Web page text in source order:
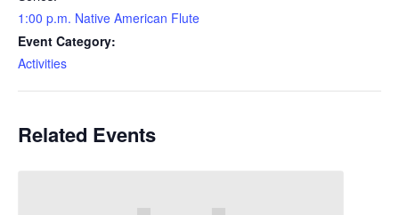
1:00 p.m. Native American Flute
Event Category:
Activities
Related Events